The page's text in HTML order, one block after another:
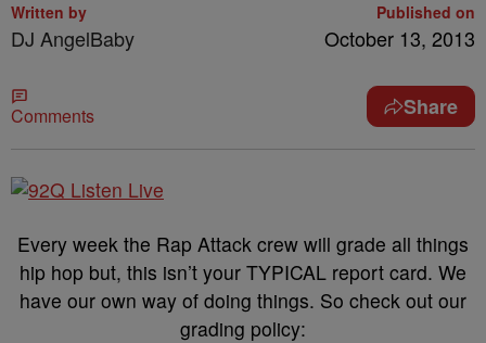
Written by
DJ AngelBaby
Published on
October 13, 2013
Comments Share
Every week the Rap Attack crew will grade all things
hip hop but, this isn’t your TYPICAL report card. We
have our own way of doing things. So check out our
grading policy: